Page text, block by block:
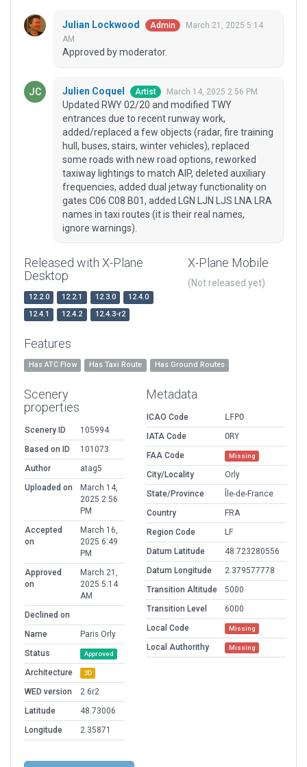
Julian Lockwood Admin
March 21, 2025 5:14
AM
Approved by moderator.
Julien Coquel Artist March 14, 2025 2:56 PM
Updated RWY 02/20 and modified TWY
entrances due to recent runway work,
added/replaced a few objects (radar, fire training
hull, buses, stairs, winter vehicles), replaced
some roads with new road options, reworked
taxiway lightings to match AIP, deleted auxiliary
frequencies, added dual jetway functionality on
gates C06 C08 B01, added LGN LJN LJS LNA LRA
names in taxi routes (it is their real names,
ignore warnings).
Released with X-Plane
Desktop
12.2.0 12.2.1 12.3.0
12.4.0
12.4.1
12.4.2 12.4.3-r2
X-Plane Mobile
(Not released yet)
Features
Has ATC Flow Has Taxi Route Has Ground Routes
Scenery
properties
Scenery ID
105994
Based on ID
101073
Author
atag5
Uploaded on
March 14,
2025 2:56
PM
Accepted
on
March 16,
2025 6:49
PM
Approved
on
March 21,
2025 5:14
AM
Declined on
Name
Paris Orly
Status
Approved
Architecture 3D
WED version
2.6r2
Latitude
48.73006
Longitude
2.35871
Metadata
ICAO Code
LFPO
IATA Code
ORY
FAA Code
Missing
City/Locality
Orly
State/Province
Île-de-France
Country
FRA
Region Code
LF
Datum Latitude
48.723280556
Datum Longitude
2.379577778
Transition Altitude
5000
Transition Level
6000
Local Code
Missing
Local Authorithy Missing